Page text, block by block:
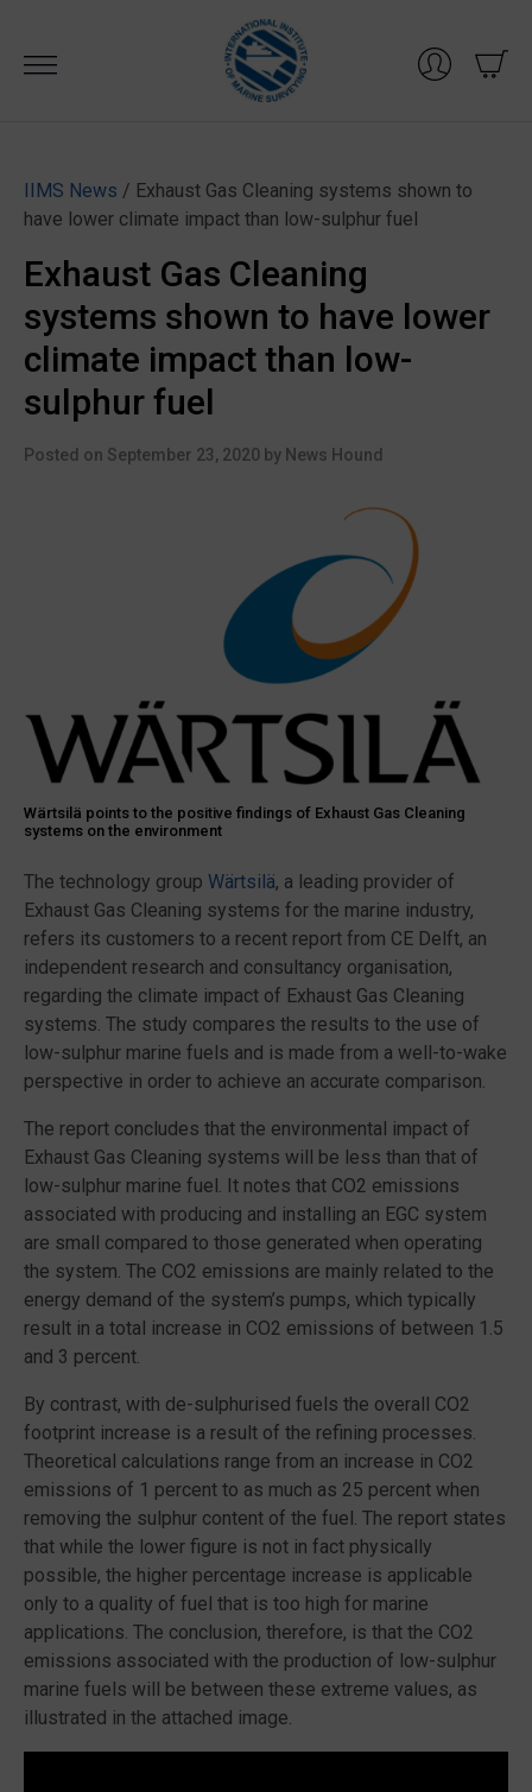
content
IIMS News / Exhaust Gas Cleaning systems shown to
have lower climate impact than low-sulphur fuel
Exhaust Gas Cleaning
systems shown to have lower
climate impact than low-
sulphur fuel
Posted on September 23, 2020 by News Hound
Wärtsilä points to the positive findings of Exhaust Gas Cleaning
systems on the environment
The technology group Wärtsilä, a leading provider of
Exhaust Gas Cleaning systems for the marine industry,
refers its customers to a recent report from CE Delft, an
independent research and consultancy organisation,
regarding the climate impact of Exhaust Gas Cleaning
systems. The study compares the results to the use of
low-sulphur marine fuels and is made from a well-to-wake
perspective in order to achieve an accurate comparison.
The report concludes that the environmental impact of
Exhaust Gas Cleaning systems will be less than that of
low-sulphur marine fuel. It notes that CO2 emissions
associated with producing and installing an EGC system
are small compared to those generated when operating
the system. The CO2 emissions are mainly related to the
energy demand of the system’s pumps, which typically
result in a total increase in CO2 emissions of between 1.5
and 3 percent.
By contrast, with de-sulphurised fuels the overall CO2
footprint increase is a result of the refining processes.
Theoretical calculations range from an increase in CO2
emissions of 1 percent to as much as 25 percent when
removing the sulphur content of the fuel. The report states
that while the lower figure is not in fact physically
possible, the higher percentage increase is applicable
only to a quality of fuel that is too high for marine
applications. The conclusion, therefore, is that the CO2
emissions associated with the production of low-sulphur
marine fuels will be between these extreme values, as
illustrated in the attached image.